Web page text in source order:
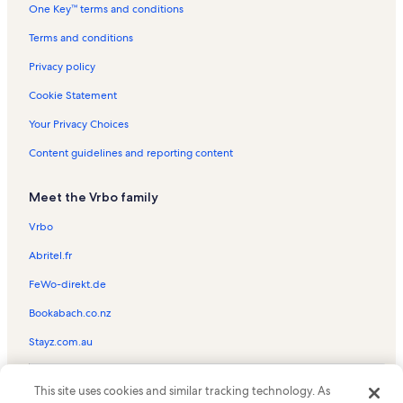
North Beach Resort Vacation Rentals
North Myrtle Beach Vacation Rentals
A Place at the Beach I Vacation Rentals
Heron Pointe Vacation Rentals
A Place at the Beach III Vacation Rentals
Grande Cayman Resort Vacation Rentals
Pelican's Watch Vacation Rentals
Maisons-Sur-Mer Vacation Rentals
Royale Palms Vacation Rentals
Myrtle Beach Vacation Rentals
The Dunes Vacation Rentals
Marriott's OceanWatch Villas at Grande Dunes Vacation Rentals
Dunes Club Vacation Rentals
Ocean Bridge Vacation Rentals
One Key™ terms and conditions
Terms and conditions
Privacy policy
Cookie Statement
Your Privacy Choices
Content guidelines and reporting content
Meet the Vrbo family
Vrbo
Abritel.fr
FeWo-direkt.de
Bookabach.co.nz
Stayz.com.au
the Vrbo logo are trademarks or registered trademarks of
This site uses cookies and similar tracking technology. As